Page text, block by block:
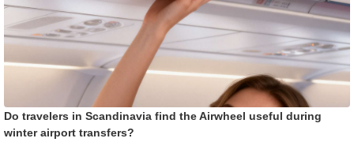
Do travelers in Scandinavia find the Airwheel useful during
winter airport transfers?